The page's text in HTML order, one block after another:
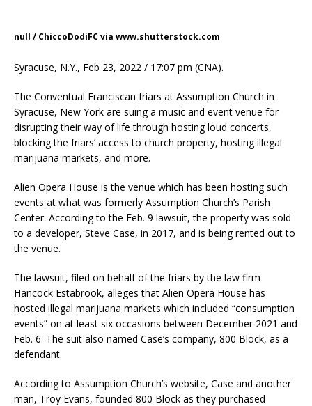
null / ChiccoDodiFC via www.shutterstock.com
Syracuse, N.Y., Feb 23, 2022 / 17:07 pm (CNA).
The Conventual Franciscan friars at Assumption Church in
Syracuse, New York are suing a music and event venue for
disrupting their way of life through hosting loud concerts,
blocking the friars’ access to church property, hosting illegal
marijuana markets, and more.
Alien Opera House is the venue which has been hosting such
events at what was formerly Assumption Church’s Parish
Center. According to the Feb. 9 lawsuit, the property was sold
to a developer, Steve Case, in 2017, and is being rented out to
the venue.
The lawsuit, filed on behalf of the friars by the law firm
Hancock Estabrook, alleges that Alien Opera House has
hosted illegal marijuana markets which included “consumption
events” on at least six occasions between December 2021 and
Feb. 6. The suit also named Case’s company, 800 Block, as a
defendant.
According to Assumption Church’s website, Case and another
man, Troy Evans, founded 800 Block as they purchased